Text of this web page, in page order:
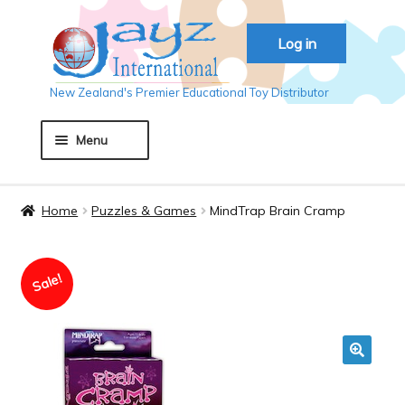
Log in
Skip
to
navigation
Skip
to
content
New Zealand's Premier Educational Toy Distributor
Menu
Auckland 2018
Basket
Home Puzzles & Games MindTrap Brain Cramp
Sale!